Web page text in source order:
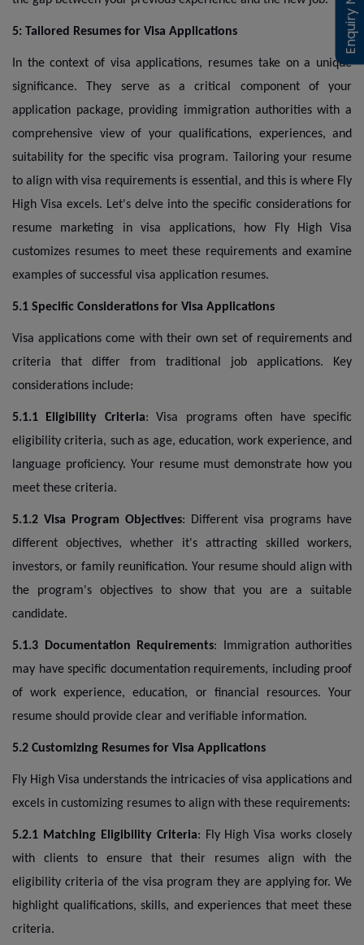
5: Tailored Resumes for Visa Applications
In the context of visa applications, resumes take on a unique
significance. They serve as a critical component of your
application package, providing immigration authorities with a
comprehensive view of your qualifications, experiences, and
suitability for the specific visa program. Tailoring your resume
to align with visa requirements is essential, and this is where Fly
High Visa excels. Let's delve into the specific considerations for
resume marketing in visa applications, how Fly High Visa
customizes resumes to meet these requirements and examine
examples of successful visa application resumes.
5.1 Specific Considerations for Visa Applications
Visa applications come with their own set of requirements and
criteria that differ from traditional job applications. Key
considerations include:
5.1.1 Eligibility Criteria: Visa programs often have specific
eligibility criteria, such as age, education, work experience, and
language proficiency. Your resume must demonstrate how you
meet these criteria.
5.1.2 Visa Program Objectives: Different visa programs have
different objectives, whether it's attracting skilled workers,
investors, or family reunification. Your resume should align with
the program's objectives to show that you are a suitable
candidate.
5.1.3 Documentation Requirements: Immigration authorities
may have specific documentation requirements, including proof
of work experience, education, or financial resources. Your
resume should provide clear and verifiable information.
5.2 Customizing Resumes for Visa Applications
Fly High Visa understands the intricacies of visa applications and
excels in customizing resumes to align with these requirements:
5.2.1 Matching Eligibility Criteria: Fly High Visa works closely
with clients to ensure that their resumes align with the
eligibility criteria of the visa program they are applying for. We
highlight qualifications, skills, and experiences that meet these
criteria.
Enquiry Now
Enquiry Now